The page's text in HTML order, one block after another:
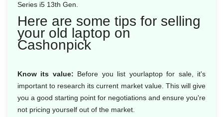
Series i5 13th Gen.
Here are some tips for selling
your old laptop on
Cashonpick
Know its value: Before you list yourlaptop for sale, it's
important to research its current market value. This will give
you a good starting point for negotiations and ensure you're
not pricing yourself out of the market.